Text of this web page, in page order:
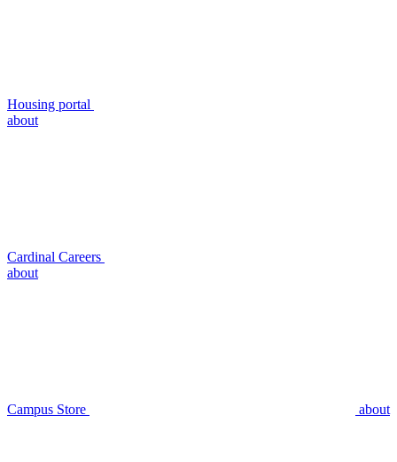
Housing portal
about
Cardinal Careers
about
Campus Store about